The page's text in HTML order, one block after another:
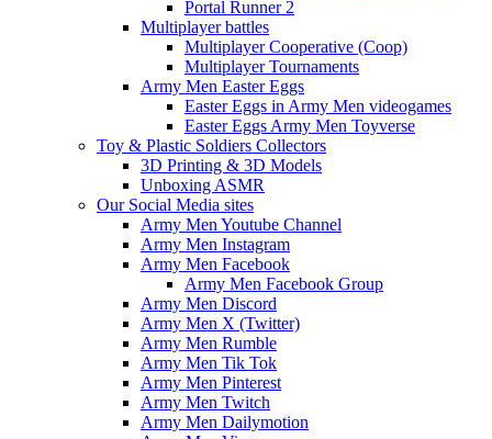
Portal Runner 2
Multiplayer battles
Multiplayer Cooperative (Coop)
Multiplayer Tournaments
Army Men Easter Eggs
Easter Eggs in Army Men videogames
Easter Eggs Army Men Toyverse
Toy & Plastic Soldiers Collectors
3D Printing & 3D Models
Unboxing ASMR
Our Social Media sites
Army Men Youtube Channel
Army Men Instagram
Army Men Facebook
Army Men Facebook Group
Army Men Discord
Army Men X (Twitter)
Army Men Rumble
Army Men Tik Tok
Army Men Pinterest
Army Men Twitch
Army Men Dailymotion